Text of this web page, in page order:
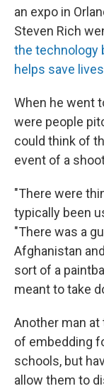
an expo in
Steven Rich
the technology
helps save
When he went
were people
could think of
event of a
"There were
typically been
"There was a
Afghanistan
sort of a
meant to take
Another man
of embedding
schools, but
allow them to